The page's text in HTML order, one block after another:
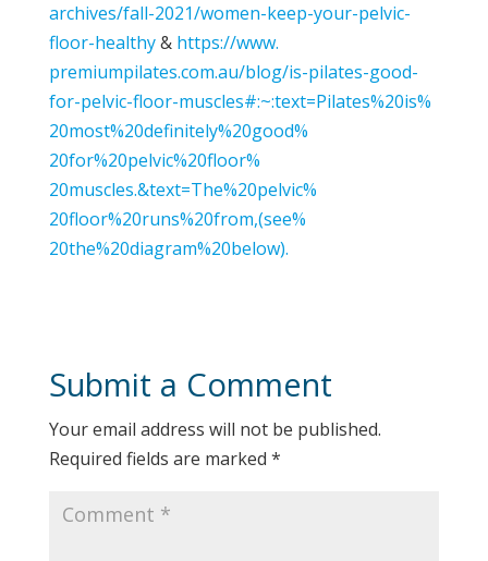
archives/fall-2021/women-keep-your-pelvic-
floor-healthy& https://www.
premiumpilates.com.au/blog/is-pilates-good-
for-pelvic-floor-muscles#:~:text=Pilates%20is%
20most%20definitely%20good%
20for%20pelvic%20floor%
20muscles.&text=The%20pelvic%
20floor%20runs%20from,(see%
20the%20diagram%20below).
Submit a Comment
Your email address will not be published.
Required fields are marked *